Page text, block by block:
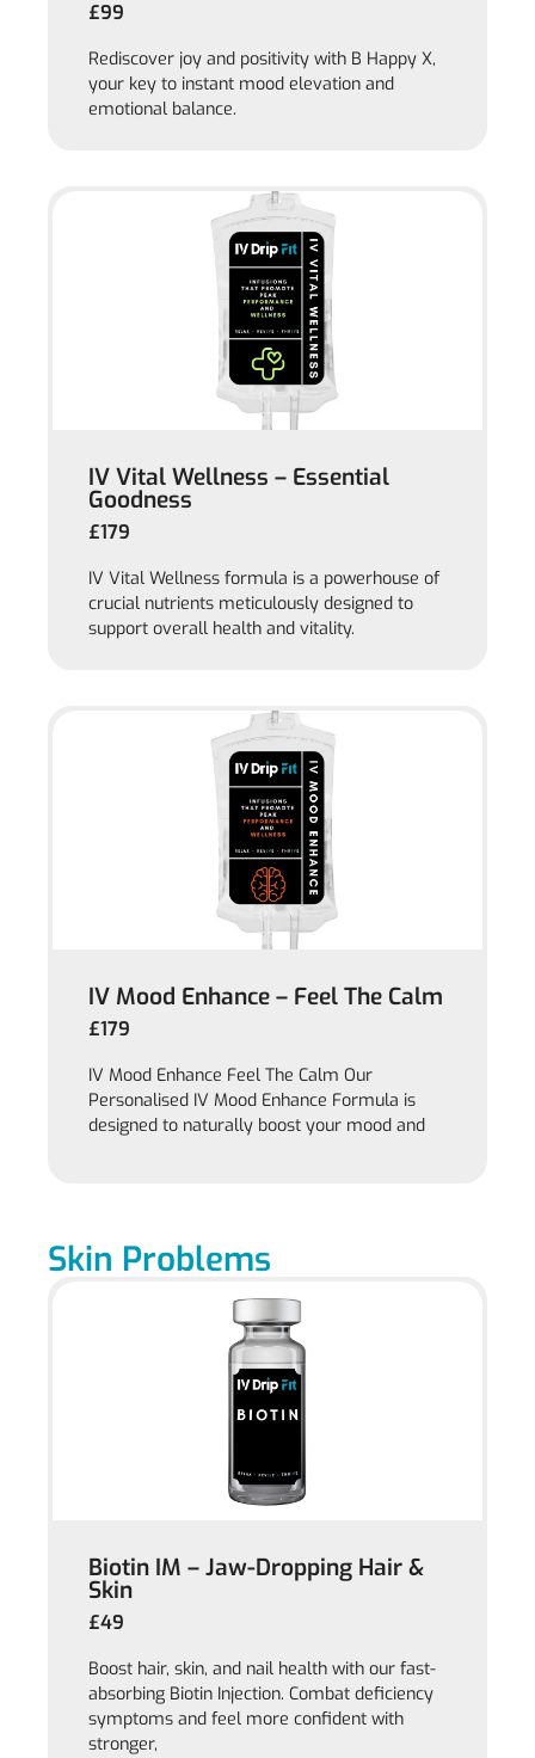
£99
Rediscover joy and positivity with B Happy X,
your key to instant mood elevation and
emotional balance.
IV Vital Wellness – Essential
Goodness
£179
IV Vital Wellness formula is a powerhouse of
crucial nutrients meticulously designed to
support overall health and vitality.
IV Mood Enhance – Feel The Calm
£179
IV Mood Enhance Feel The Calm Our
Personalised IV Mood Enhance Formula is
designed to naturally boost your mood and
Skin Problems
Biotin IM – Jaw-Dropping Hair &
Skin
£49
Boost hair, skin, and nail health with our fast-
absorbing Biotin Injection. Combat deficiency
symptoms and feel more confident with
stronger,